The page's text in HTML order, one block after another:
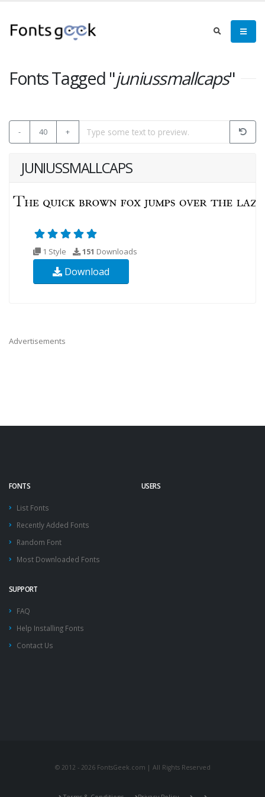
Fonts Tagged "juniussmallcaps"
- 40 +
JUNIUSSMALLCAPS
1 Style 151 Downloads
Download
Advertisements
FONTS
List Fonts
Recently Added Fonts
Random Font
Most Downloaded Fonts
USERS
SUPPORT
FAQ
Help Installing Fonts
Contact Us
© 2012 - 2026 FontsGeek.com | All Rights Reserved